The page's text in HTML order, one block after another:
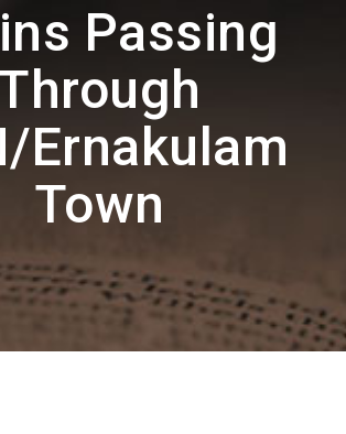
Passing
Ernakulam
Town